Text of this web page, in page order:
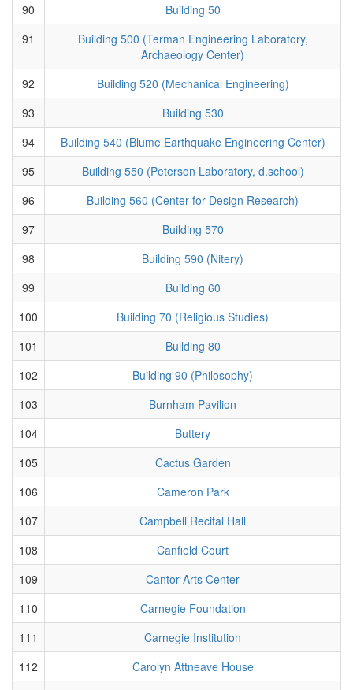
90
Building 50
91
Building 500 (Terman Engineering Laboratory,
Archaeology Center)
92
Building 520 (Mechanical Engineering)
93
Building 530
94
Building 540 (Blume Earthquake Engineering Center)
95
Building 550 (Peterson Laboratory, d.school)
96
Building 560 (Center for Design Research)
97
Building 570
98
Building 590 (Nitery)
99
Building 60
100
Building 70 (Religious Studies)
101
Building 80
102
Building 90 (Philosophy)
103
Burnham Pavilion
104
Buttery
105
Cactus Garden
106
Cameron Park
107
Campbell Recital Hall
108
Canfield Court
109
Cantor Arts Center
110
Carnegie Foundation
111
Carnegie Institution
112
Carolyn Attneave House